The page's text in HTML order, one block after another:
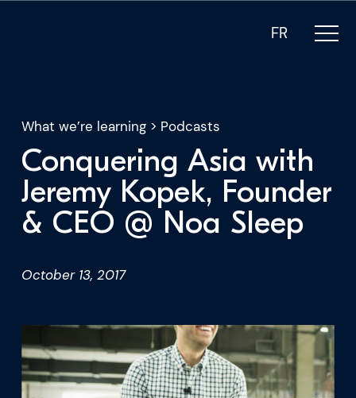
FR
What we do
Who we are
For CEOs
For Investors
What we’re learning
What we’re learning> Podcasts
Conquering Asia with
Jeremy Kopek, Founder
& CEO @ Noa Sleep
October 13, 2017